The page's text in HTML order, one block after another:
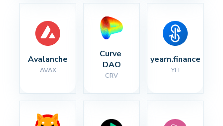
Avalanche
AVAX
Curve
DAO
CRV
yearn.finance
YFI